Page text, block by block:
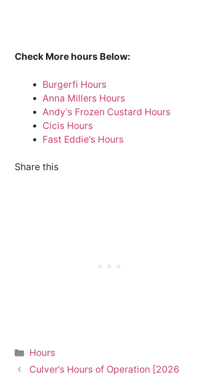
Check More hours Below:
Burgerfi Hours
Anna Millers Hours
Andy’s Frozen Custard Hours
Cicis Hours
Fast Eddie’s Hours
Share this
Categories
Hours
Culver’s Hours of Operation [2026